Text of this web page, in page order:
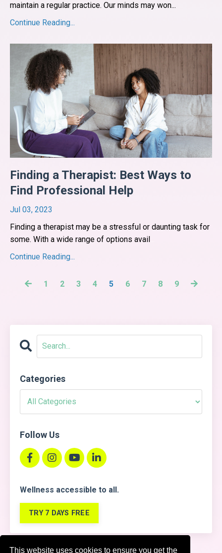
This website uses cookies to ensure you get the
maintain a regular practice. Our minds may won...
Continue Reading...
Finding a Therapist: Best Ways to
Find Professional Help
Jul 03, 2023
Finding a therapist may be a stressful or daunting task for
some. With a wide range of options avail
Continue Reading...
1 2 3 4 5 6 7 8 9
Categories
Follow Us
Wellness accessible to all.
TRY 7 DAYS FREE